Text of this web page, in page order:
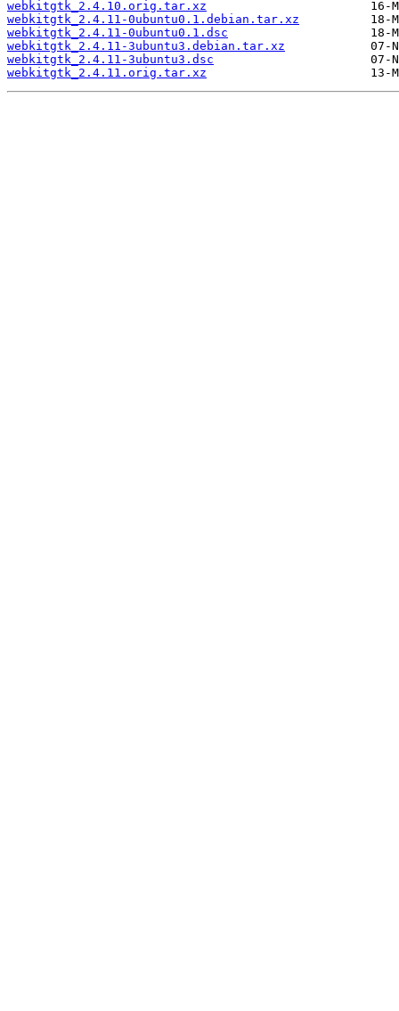
webkitgtk_2.4.10.orig.tar.xz
webkitgtk_2.4.11-0ubuntu0.1.debian.tar.xz
webkitgtk_2.4.11-0ubuntu0.1.dsc
webkitgtk_2.4.11-3ubuntu3.debian.tar.xz
webkitgtk_2.4.11-3ubuntu3.dsc
webkitgtk_2.4.11.orig.tar.xz